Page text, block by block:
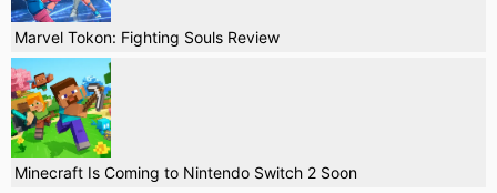
Marvel Tokon: Fighting Souls Review
Minecraft Is Coming to Nintendo Switch 2 Soon